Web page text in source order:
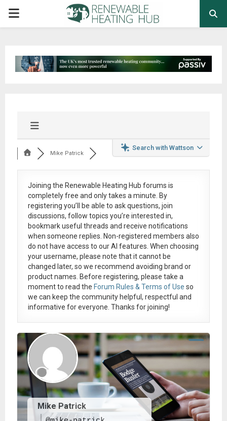
PRIMARY
Search with Wattson
Mike Patrick
Joining the Renewable Heating Hub forums is
completely free and only takes a minute. By
registering you’ll be able to ask questions, join
discussions, follow topics you’re interested in,
bookmark useful threads and receive notifications
when someone replies. Non-registered members also
do not have access to our AI features. When choosing
your username, please note that itcannot be
changed later, so we recommend avoiding brand or
product names. Before registering, please take a
moment to read the Forum Rules & Terms of Use so
we can keep the community helpful, respectful and
informative for everyone. Thanks for joining!
Mike Patrick